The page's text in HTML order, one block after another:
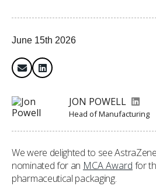
June 15th 2026
JON POWELL
Head of Manufacturing
We were delighted to see
nominated for an MCA Award for
pharmaceutical packaging.